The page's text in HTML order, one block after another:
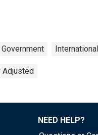
Government
Adjusted
NEED HELP?